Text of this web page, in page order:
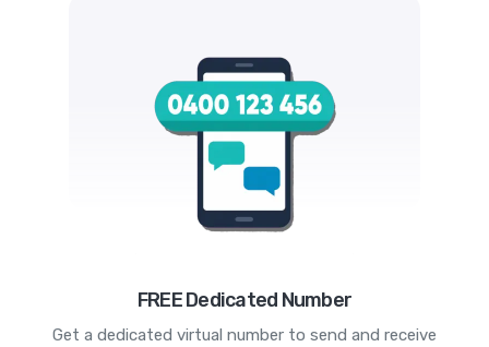
FREE Dedicated Number
Get a dedicated virtual number to send and receive